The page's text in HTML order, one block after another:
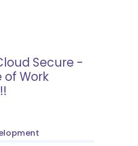
Secure -
of Work